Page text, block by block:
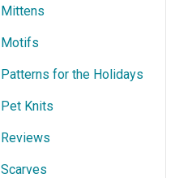
Mittens
Motifs
Patterns for the Holidays
Pet Knits
Reviews
Scarves